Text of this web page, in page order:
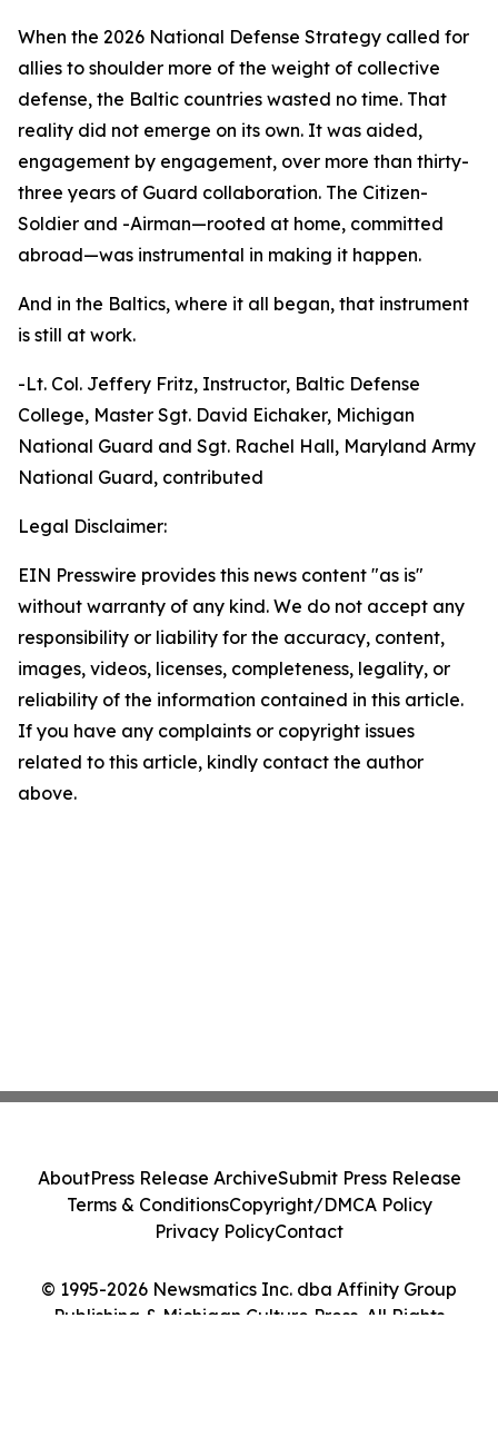
When the 2026 National Defense Strategy called for
allies to shoulder more of the weight of collective
defense, the Baltic countries wasted no time. That
reality did not emerge on its own. It was aided,
engagement by engagement, over more than thirty-
three years of Guard collaboration. The Citizen-
Soldier and -Airman—rooted at home, committed
abroad—was instrumental in making it happen.
And in the Baltics, where it all began, that instrument
is still at work.
-Lt. Col. Jeffery Fritz, Instructor, Baltic Defense
College, Master Sgt. David Eichaker, Michigan
National Guard and Sgt. Rachel Hall, Maryland Army
National Guard, contributed
Legal Disclaimer:
EIN Presswire provides this news content "as is"
without warranty of any kind. We do not accept any
responsibility or liability for the accuracy, content,
images, videos, licenses, completeness, legality, or
reliability of the information contained in this article.
If you have any complaints or copyright issues
related to this article, kindly contact the author
above.
© 1995-2026 Newsmatics Inc. dba Affinity Group
Publishing & Michigan Culture Press. All Rights
AboutPress Release ArchiveSubmit Press Release
Terms & ConditionsCopyright/DMCA Policy
Privacy PolicyContact